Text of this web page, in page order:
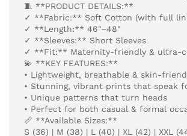
🧵 **PRODUCT DETAILS:**
✓ **Fabric:** Soft Cotton (with full
✓ **Length:** 46"–48"
✓ **Sleeves:** Short Sleeves
✓ **Fit:** Maternity-friendly & ultra-
💫 **KEY FEATURES:**
• Lightweight, breathable & skin-
• Stunning, vibrant prints that speak
• Unique patterns that turn heads
• Perfect for both casual & formal
📏 **Available Sizes:**
S (36) | M (38) | L (40) | XL (42) | XXL